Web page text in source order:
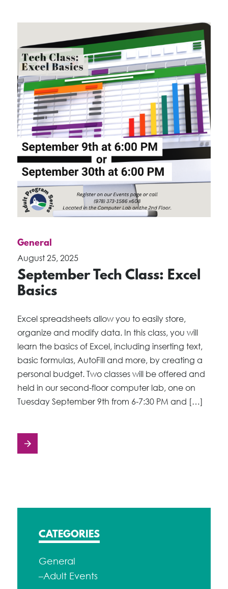
General
August 25, 2025
September Tech Class: Excel
Basics
Excel spreadsheets allow you to easily store,
organize and modify data. In this class, you will
learn the basics of Excel, including inserting text,
basic formulas, AutoFill and more, by creating a
personal budget. Two classes will be offered and
held in our second-floor computer lab, one on
Tuesday September 9th from 6-7:30 PM and […]
Posts
CATEGORIES
General
–Adult Events